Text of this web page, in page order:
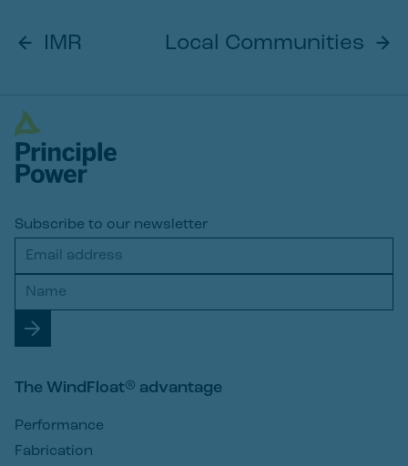
IMR Local Communities
Subscribe to our newsletter
The WindFloat® advantage
Performance
Fabrication